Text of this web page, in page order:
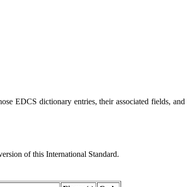
EDCS dictionary entries, their associated fields, and
of this International Standard.